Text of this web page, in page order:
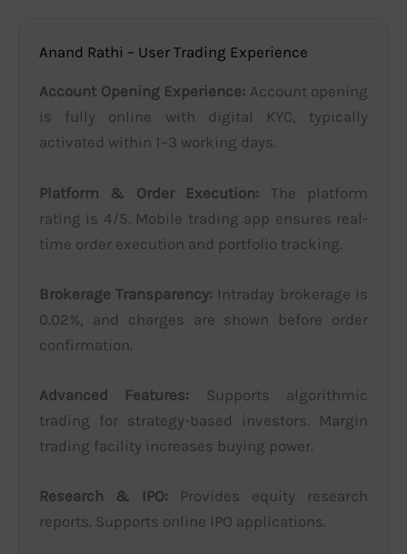
Anand Rathi – User Trading Experience
Account Opening Experience: Account opening
is fully online with digital KYC, typically
activated within 1–3 working days.
Platform & Order Execution: The platform
rating is 4/5. Mobile trading app ensures real-
time order execution and portfolio tracking.
Brokerage Transparency: Intraday brokerage is
0.02%, and charges are shown before order
confirmation.
Advanced Features: Supports algorithmic
trading for strategy-based investors. Margin
trading facility increases buying power.
Research & IPO: Provides equity research
reports. Supports online IPO applications.